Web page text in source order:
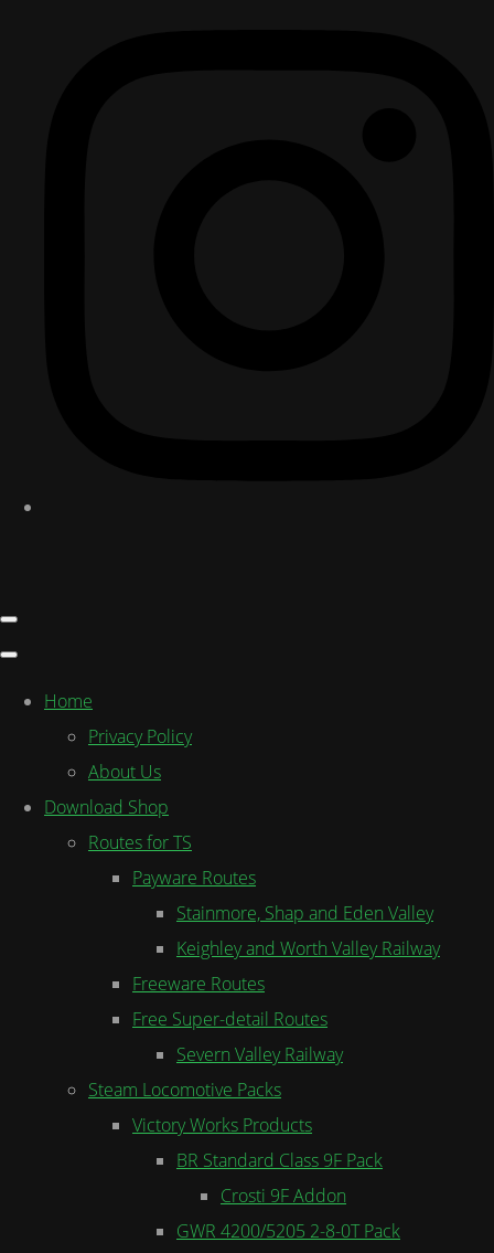
Home
Privacy Policy
About Us
Download Shop
Routes for TS
Payware Routes
Stainmore, Shap and Eden Valley
Keighley and Worth Valley Railway
Freeware Routes
Free Super-detail Routes
Severn Valley Railway
Steam Locomotive Packs
Victory Works Products
BR Standard Class 9F Pack
Crosti 9F Addon
GWR 4200/5205 2-8-0T Pack